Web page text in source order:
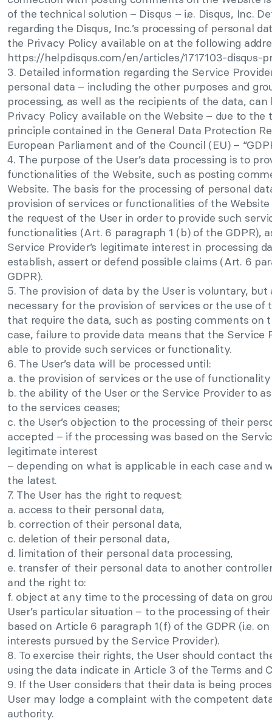
of the technical solution – Disqus – i.e. Disqus, Inc.
regarding the Disqus, Inc.’s processing of personal
the Privacy Policy available on at the following
https://help.disqus.com/en/articles/1717103-disqus-
3. Detailed information regarding the Service
personal data – including the other purposes and
processing, as well as the recipients of the data, can
Privacy Policy available on the Website – due to the
principle contained in the General Data Protection
European Parliament and of the Council (EU) –
4. The purpose of the User’s data processing is to
functionalities of the Website, such as posting
Website. The basis for the processing of personal
provision of services or functionalities of the
the request of the User in order to provide such
functionalities (Art. 6 paragraph 1 (b) of the GDPR),
Service Provider’s legitimate interest in processing
establish, assert or defend possible claims (Art. 6
GDPR).
5. The provision of data by the User is voluntary,
necessary for the provision of services or the use of
that require the data, such as posting comments on
case, failure to provide data means that the Service
able to provide such services or functionality.
6. The User’s data will be processed until:
a. the provision of services or the use of
b. the ability of the User or the Service Provider to
to the services ceases;
c. the User’s objection to the processing of their
accepted – if the processing was based on the
legitimate interest
– depending on what is applicable in each case and
the latest.
7. The User has the right to request:
a. access to their personal data,
b. correction of their personal data,
c. deletion of their personal data,
d. limitation of their personal data processing,
e. transfer of their personal data to another
and the right to:
f. object at any time to the processing of data on
User’s particular situation – to the processing of
based on Article 6 paragraph 1(f) of the GDPR (i.e.
interests pursued by the Service Provider).
8. To exercise their rights, the User should contact
using the data indicate in Article 3 of the Terms and
9. If the User considers that their data is being
User may lodge a complaint with the competent
authority.